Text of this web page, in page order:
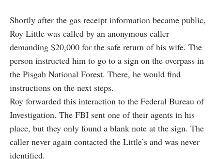
Shortly after the gas receipt information became public,
Roy Little was called by an anonymous caller
demanding $20,000 for the safe return of his wife. The
person instructed him to go to a sign on the overpass in
the Pisgah National Forest. There, he would find
instructions on the next steps.
Roy forwarded this interaction to the Federal Bureau of
Investigation. The FBI sent one of their agents in his
place, but they only found a blank note at the sign. The
caller never again contacted the Little’s and was never
identified.